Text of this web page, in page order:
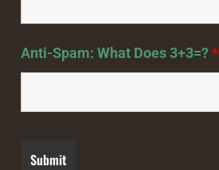
Anti-Spam: What Does 3+3=?*